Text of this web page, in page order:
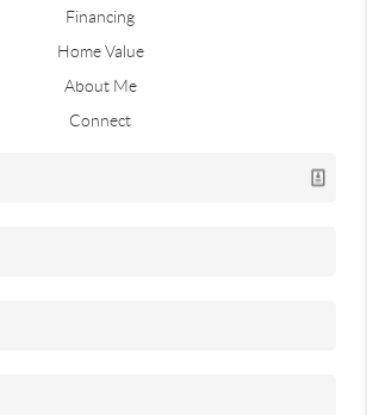
Financing
Home Value
About Me
Connect